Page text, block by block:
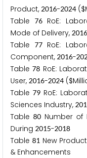
Product, 2016-2024
Table
76RoE:
Mode of Delivery, 2016
Table
77RoE:
Component, 2016-20
Table78 RoE:
User, 2016-2024
Table 79RoE:
Sciences Industry, 201
Table 80 Number of
During 2015-2018
Table 81 New
& Enhancements